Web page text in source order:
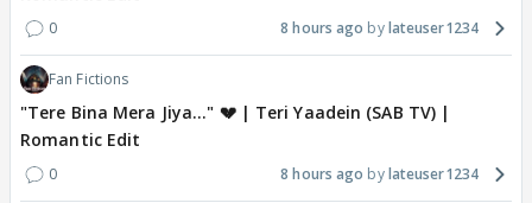
0 8 hours ago lateuser1234
Fan Fictions
"Tere Bina Mera Jiya..." 💔 | Teri Yaadein (SAB TV) |
Romantic Edit
0 8 hours ago lateuser1234